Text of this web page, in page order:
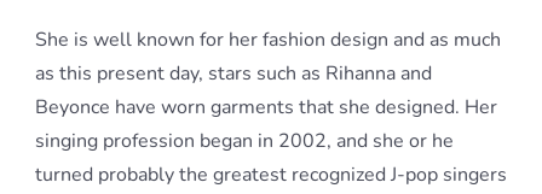
She is well known for her fashion design and as much
as this present day, stars such as Rihanna and
Beyonce have worn garments that she designed. Her
singing profession began in 2002, and she or he
turned probably the greatest recognized J-pop singers